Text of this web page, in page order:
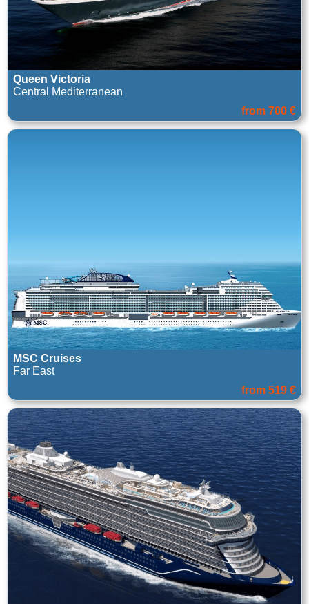
Queen Victoria
Central Mediterranean
from 700 €
MSC Cruises
Far East
from 519 €